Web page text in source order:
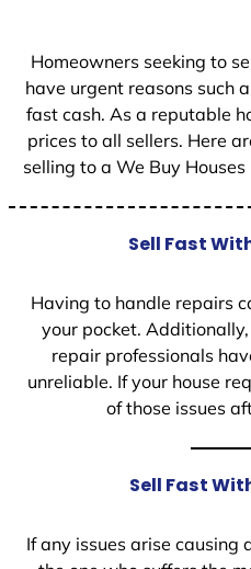
Homeowners seeking to
have urgent reasons such
fast cash. As a reputable
prices to all sellers. Here
selling to a We Buy Houses
Sell Fast
Having to handle repairs
your pocket.
repair professionals
unreliable. If your house
of those issues
Sell Fast
If any issues arise causing